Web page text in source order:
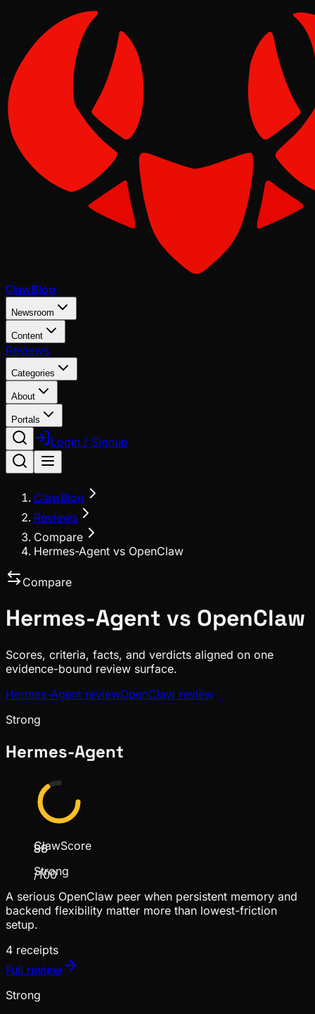
ClawBlog
Newsroom
Content
Reviews
Categories
About
Portals
Login / Signup
ClawBlog
Reviews
Compare
Hermes-Agent vs OpenClaw
Compare
Hermes-Agent vs OpenClaw
Scores, criteria, facts, and verdicts aligned on one
evidence-bound review surface.
Hermes-Agent reviewOpenClaw review
Strong
Hermes-Agent
86
/100
ClawScore
Strong
A serious OpenClaw peer when persistent memory and
backend flexibility matter more than lowest-friction
setup.
4 receipts
Full review
Strong